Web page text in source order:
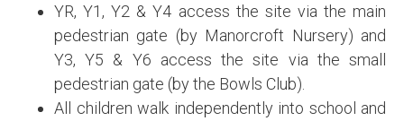
YR, Y1, Y2 & Y4 access the site via the main
pedestrian gate (by Manorcroft Nursery) and
Y3, Y5 & Y6 access the site via the small
pedestrian gate (by the Bowls Club).
All children walk independently into school and